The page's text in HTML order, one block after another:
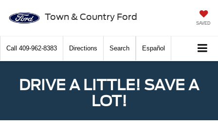
Town & Country Ford
SAVED
Call 409-962-8383 Directions Search Español
DRIVE A LITTLE! SAVE A
LOT!